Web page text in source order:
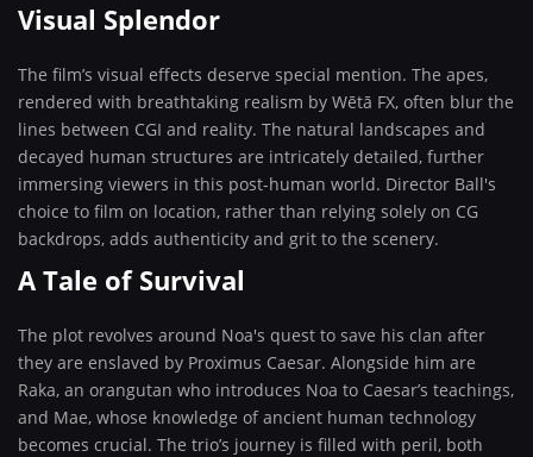
Visual Splendor
The film’s visual effects deserve special mention. The apes,
rendered with breathtaking realism by Wētā FX, often blur the
lines between CGI and reality. The natural landscapes and
decayed human structures are intricately detailed, further
immersing viewers in this post-human world. Director Ball's
choice to film on location, rather than relying solely on CG
backdrops, adds authenticity and grit to the scenery.
A Tale of Survival
The plot revolves around Noa's quest to save his clan after
they are enslaved by Proximus Caesar. Alongside him are
Raka, an orangutan who introduces Noa to Caesar’s teachings,
and Mae, whose knowledge of ancient human technology
becomes crucial. The trio’s journey is filled with peril, both